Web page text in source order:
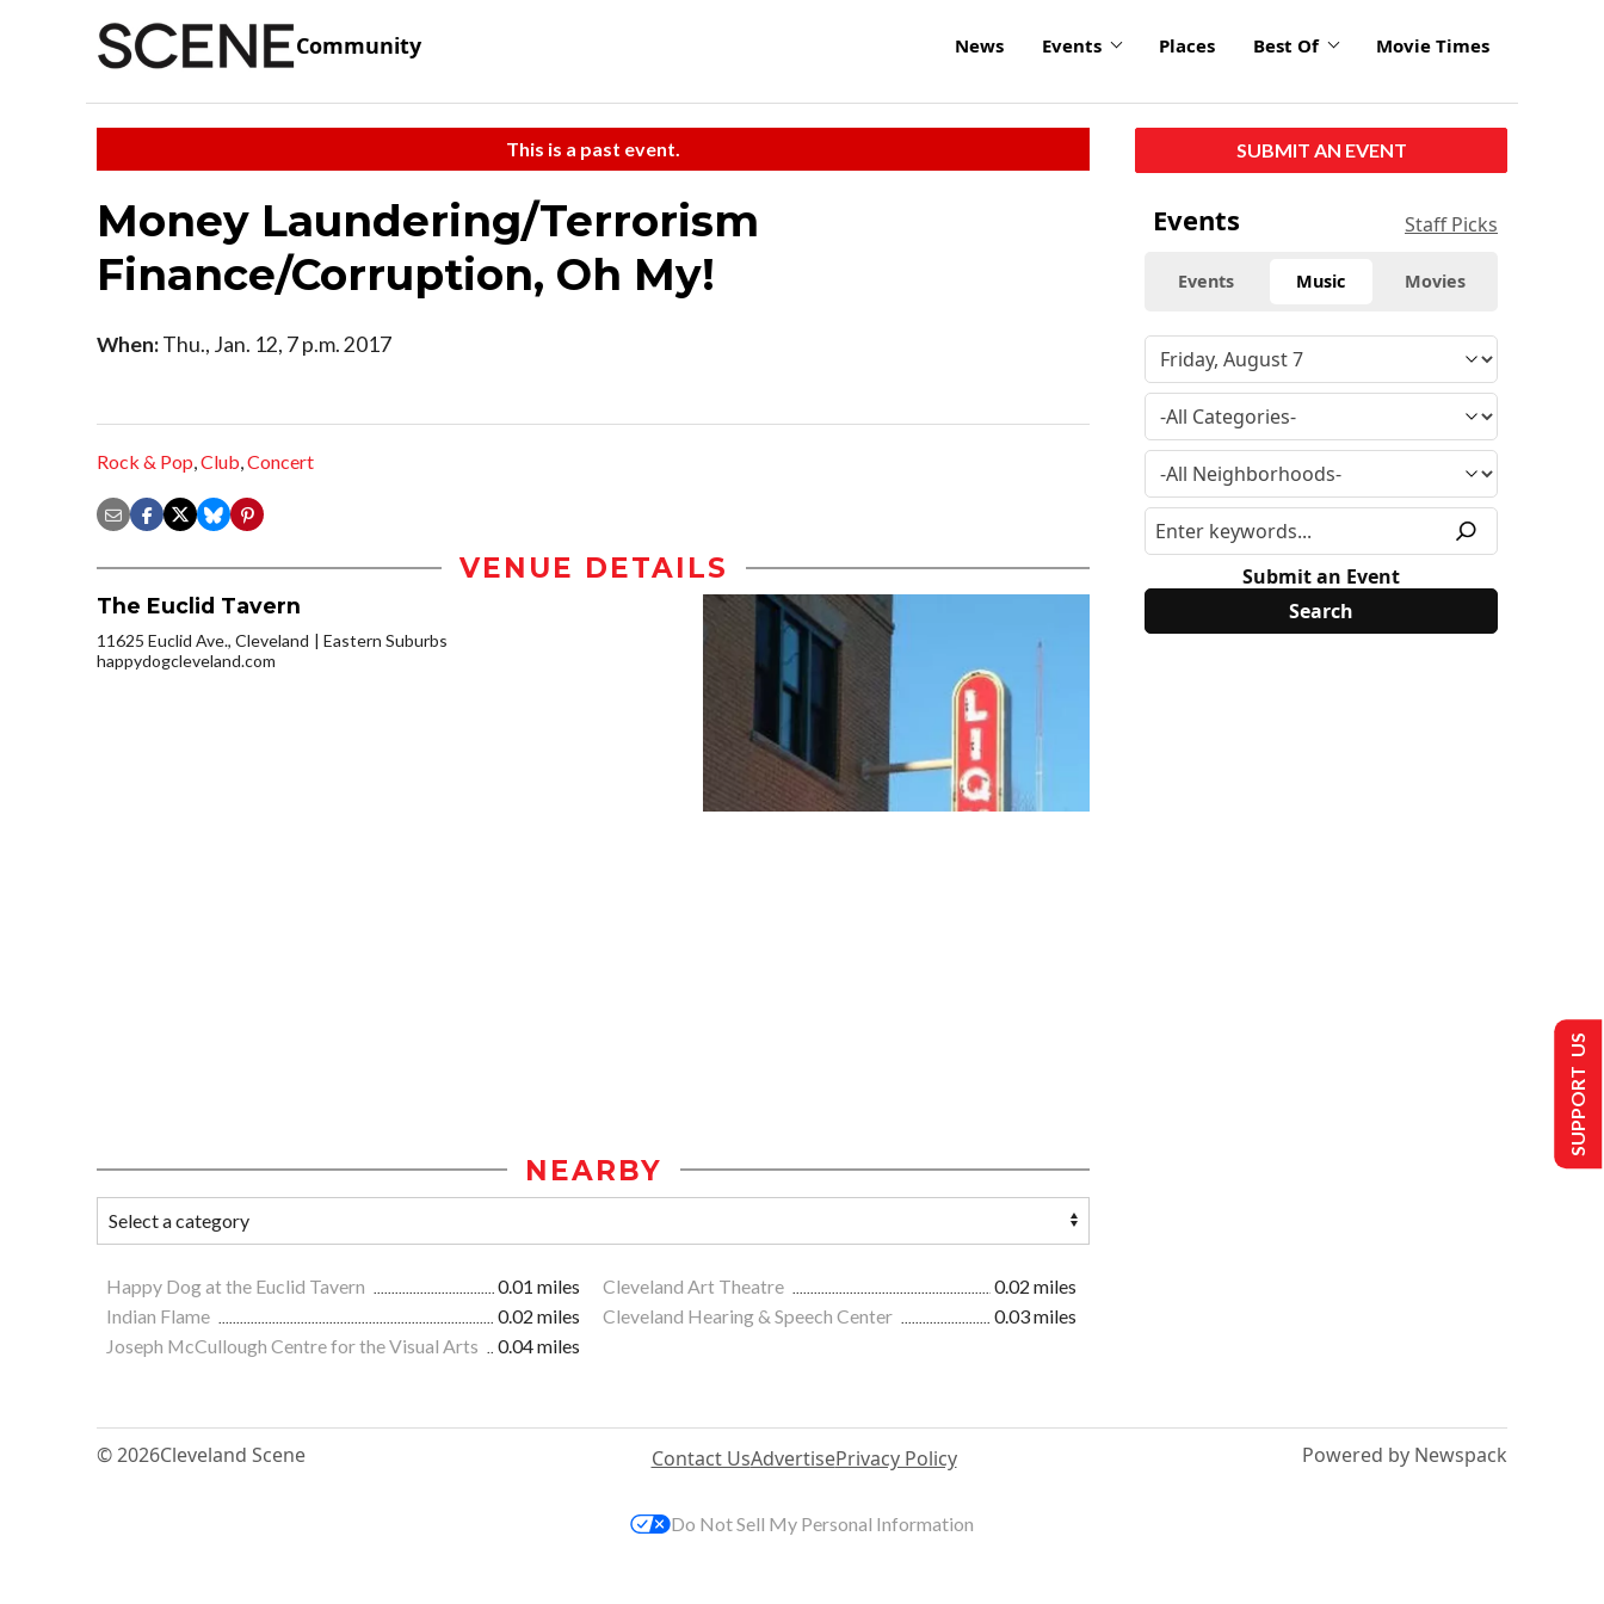
Community News Events Places Best Of Movie Times
This is a past event.
Money Laundering/Terrorism
Finance/Corruption, Oh My!
When:Thu., Jan. 12, 7 p.m. 2017
Rock & Pop,Club,Concert
VENUE DETAILS
The Euclid Tavern
11625 Euclid Ave., Cleveland
Eastern Suburbs
happydogcleveland.com
NEARBY
Happy Dog at the Euclid Tavern 0.01 miles Cleveland Art Theatre
0.02 miles
Indian Flame
0.02 miles Cleveland Hearing & Speech Center
0.03 miles
Joseph McCullough Centre for the Visual Arts
0.04 miles
SUBMIT AN EVENT
Events Staff Picks
Events Music Movies
Submit an Event
© 2026Cleveland Scene Contact UsAdvertisePrivacy Policy Powered by Newspack
SUPPORT US
Do Not Sell My Personal Information